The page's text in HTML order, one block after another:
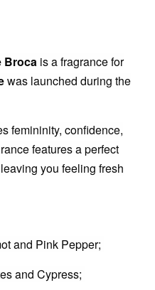
Broca is a fragrance for
was launched during the
femininity, confidence,
features a perfect
you feeling fresh
and Pink Pepper;
and Cypress;